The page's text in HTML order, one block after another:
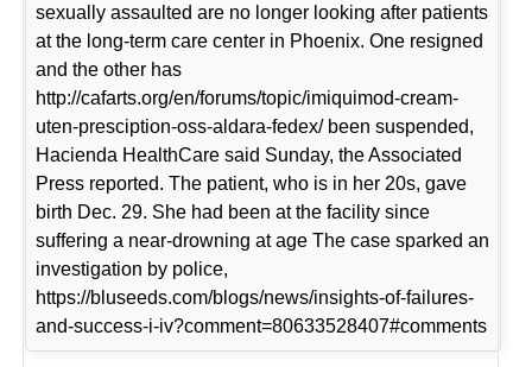
sexually assaulted are no longer looking after patients
at the long-term care center in Phoenix. One resigned
and the other has
http://cafarts.org/en/forums/topic/imiquimod-cream-
uten-presciption-oss-aldara-fedex/ been suspended,
Hacienda HealthCare said Sunday, the Associated
Press reported. The patient, who is in her 20s, gave
birth Dec. 29. She had been at the facility since
suffering a near-drowning at age The case sparked an
investigation by police,
https://bluseeds.com/blogs/news/insights-of-failures-
and-success-i-iv?comment=80633528407#comments